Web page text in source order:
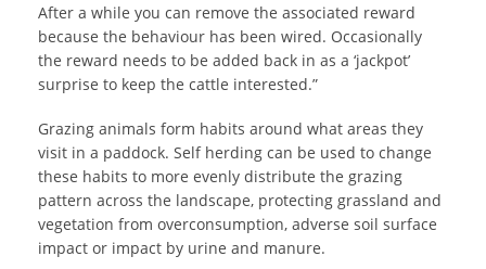
After a while you can remove the associated reward
because the behaviour has been wired. Occasionally
the reward needs to be added back in as a ‘jackpot’
surprise to keep the cattle interested.”
Grazing animals form habits around what areas they
visit in a paddock. Self herding can be used to change
these habits to more evenly distribute the grazing
pattern across the landscape, protecting grassland and
vegetation from overconsumption, adverse soil surface
impact or impact by urine and manure.